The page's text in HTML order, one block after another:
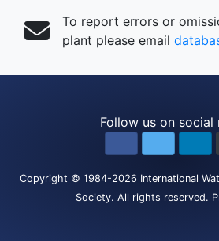
To report errors or
plant please email
Follow us on social
Copyright © 1984-2026 International
Society. All rights reserved.